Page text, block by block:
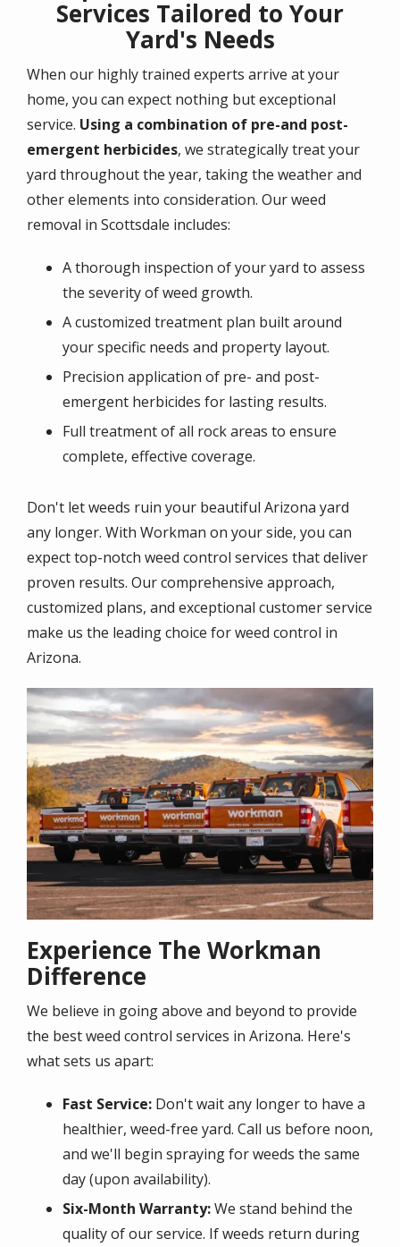
Services Tailored to Your
Yard's Needs
When our highly trained experts arrive at your
home, you can expect nothing but exceptional
service. Using a combination of pre-and post-
emergent herbicides, we strategically treat your
yard throughout the year, taking the weather and
other elements into consideration. Our weed
removal in Scottsdale includes:
A thorough inspection of your yard to assess
the severity of weed growth.
A customized treatment plan built around
your specific needs and property layout.
Precision application of pre- and post-
emergent herbicides for lasting results.
Full treatment of all rock areas to ensure
complete, effective coverage.
Don't let weeds ruin your beautiful Arizona yard
any longer. With Workman on your side, you can
expect top-notch weed control services that deliver
proven results. Our comprehensive approach,
customized plans, and exceptional customer service
make us the leading choice for weed control in
Arizona.
Image
Experience The Workman
Difference
We believe in going above and beyond to provide
the best weed control services in Arizona. Here's
what sets us apart:
Fast Service: Don't wait any longer to have a
healthier, weed-free yard. Call us before noon,
and we'll begin spraying for weeds the same
day (upon availability).
Six-Month Warranty:We stand behind the
quality of our service. If weeds return during